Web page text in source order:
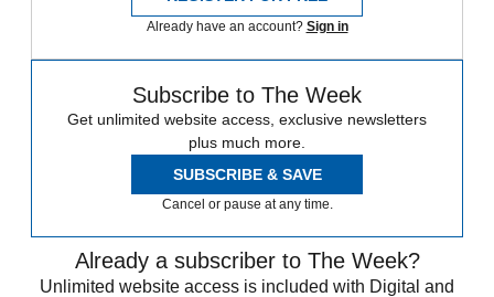
Already have an account? Sign in
Subscribe to The Week
Get unlimited website access, exclusive newsletters
plus much more.
SUBSCRIBE & SAVE
Cancel or pause at any time.
Already a subscriber to The Week?
Unlimited website access is included with Digital and